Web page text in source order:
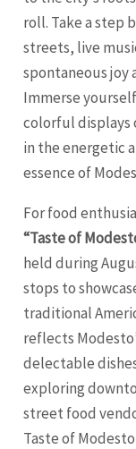
roll. Take a step
streets, live
spontaneous joy
Immerse
colorful displays
in the energetic
essence of
For food
“Taste of
held during
stops to
traditional
reflects
delectable
exploring
street food
Taste of